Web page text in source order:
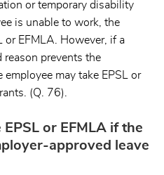
or temporary disability
is unable to work, the
or EFMLA. However, if a
prevents the
may take EPSL or
(Q. 76).
or EFMLA if the
approved leave